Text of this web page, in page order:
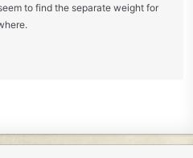
to find the separate weight for